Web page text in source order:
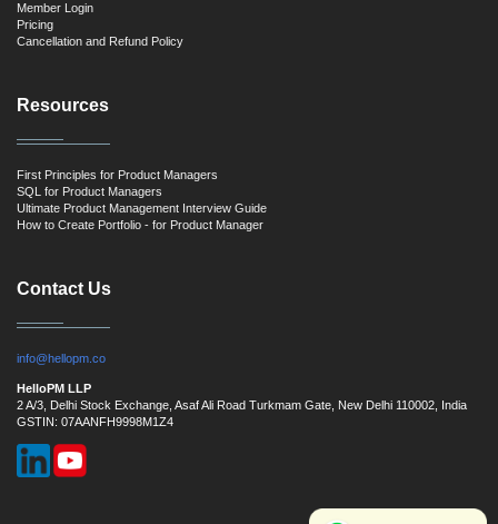
Member Login
Pricing
Cancellation and Refund Policy
Resources
First Principles for Product Managers
SQL for Product Managers
Ultimate Product Management Interview Guide
How to Create Portfolio - for Product Manager
Contact Us
info@hellopm.co
HelloPM LLP
2 A/3, Delhi Stock Exchange, Asaf Ali Road Turkmam Gate, New Delhi 110002, India
GSTIN: 07AANFH9998M1Z4